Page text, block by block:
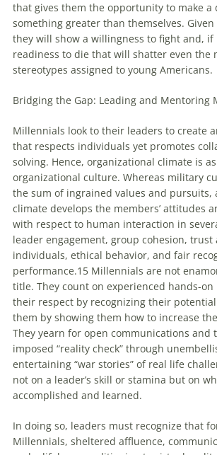
that gives them the opportunity to make a
something greater than themselves.
they will show a willingness to fight and, if
readiness to die that will shatter even the
stereotypes assigned to young Americans.
Bridging the Gap: Leading and Mentoring
Millennials look to their leaders to create
that respects individuals yet promotes
solving. Hence, organizational climate is
organizational culture. Whereas military
the sum of ingrained values and pursuits,
climate develops the members’ attitudes
with respect to human interaction in
leader engagement, group cohesion,
individuals, ethical behavior, and fair
performance.15 Millennials are not
title. They count on experienced hands-on
their respect by recognizing their
them by showing them how to increase
They yearn for open communications and
imposed “reality check” through
entertaining “war stories” of real life
not on a leader’s skill or stamina but on
accomplished and learned.
In doing so, leaders must recognize that
Millennials, sheltered affluence,